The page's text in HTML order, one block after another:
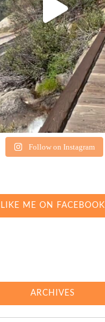
Follow on Instagram
LIKE ME ON FACEBOOK
ARCHIVES